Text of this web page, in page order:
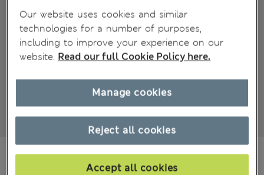
136 Reviews
₪115.00
Our website uses cookies and similar
technologies for a number of purposes,
including to improve your experience on our
website. Read our full Cookie Policy here.
Reject all cookies
Accept all cookies
Manage cookies